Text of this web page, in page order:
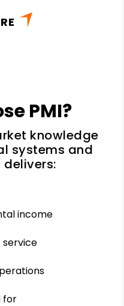
PMI?
knowledge
systems and
delivers:
income
for